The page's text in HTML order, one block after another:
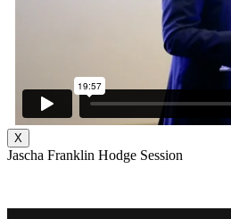
X
Jascha Franklin Hodge Session